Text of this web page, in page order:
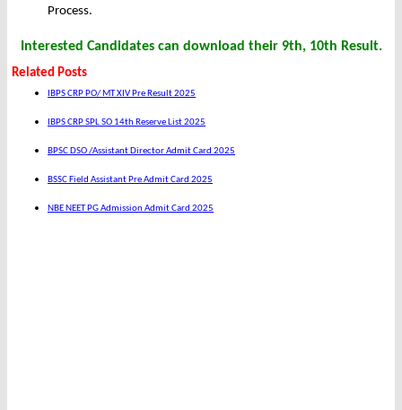
Process.
Interested Candidates can download their 9th, 10th Result.
Related Posts
IBPS CRP PO/ MT XIV Pre Result 2025
IBPS CRP SPL SO 14th Reserve List 2025
BPSC DSO /Assistant Director Admit Card 2025
BSSC Field Assistant Pre Admit Card 2025
NBE NEET PG Admission Admit Card 2025